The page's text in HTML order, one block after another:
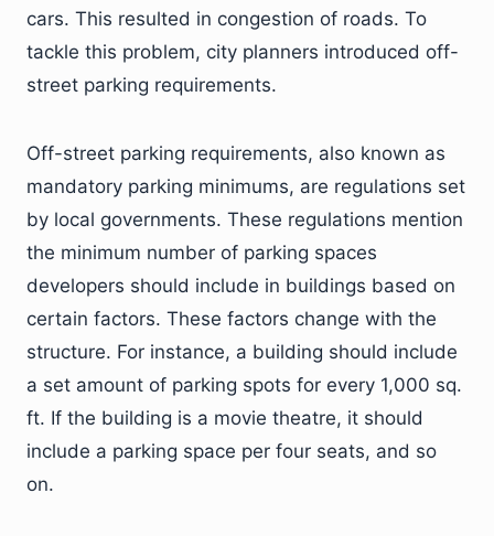
cars. This resulted in congestion of roads. To
tackle this problem, city planners introduced off-
street parking requirements.
Off-street parking requirements, also known as
mandatory parking minimums, are regulations set
by local governments. These regulations mention
the minimum number of parking spaces
developers should include in buildings based on
certain factors. These factors change with the
structure. For instance, a building should include
a set amount of parking spots for every 1,000 sq.
ft. If the building is a movie theatre, it should
include a parking space per four seats, and so
on.